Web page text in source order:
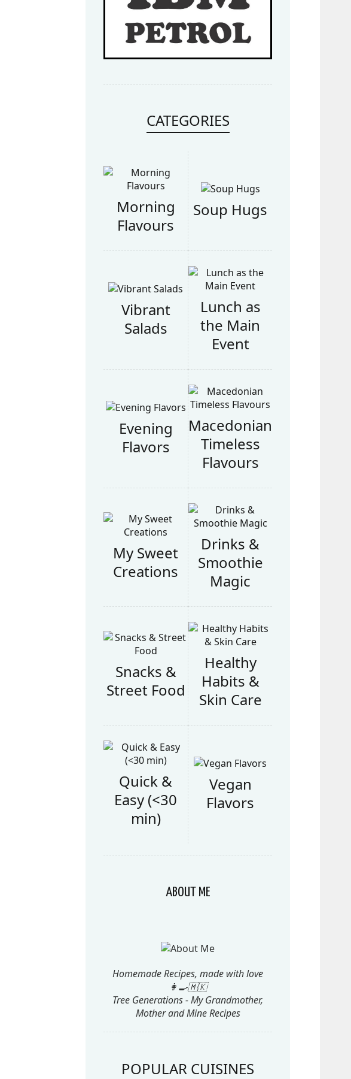
CATEGORIES
Morning
Flavours
Soup Hugs
Vibrant
Salads
Lunch as
the Main
Event
Evening
Flavors
Macedonian
Timeless
Flavours
My Sweet
Creations
Drinks &
Smoothie
Magic
Snacks &
Street Food
Healthy
Habits &
Skin Care
Quick &
Easy (<30
min)
Vegan
Flavors
ABOUT ME
Homemade Recipes, made with love
👩‍🍳🇲🇰
Tree Generations - My Grandmother,
Mother and Mine Recipes
POPULAR CUISINES